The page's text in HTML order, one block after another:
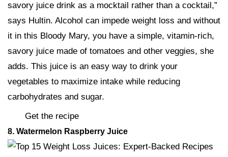
savory juice drink as a mocktail rather than a cocktail,”
says Hultin. Alcohol can impede weight loss and without
it in this Bloody Mary, you have a simple, vitamin-rich,
savory juice made of tomatoes and other veggies, she
adds. This juice is an easy way to drink your
vegetables to maximize intake while reducing
carbohydrates and sugar.
Get the recipe
8. Watermelon Raspberry Juice